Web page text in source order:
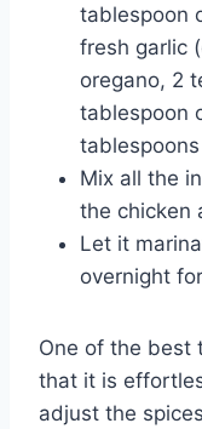
tablespoon
fresh garlic
oregano, 2
tablespoon
Mix all the
the chicken
Let it
overnight
One of the best
that it is
adjust the